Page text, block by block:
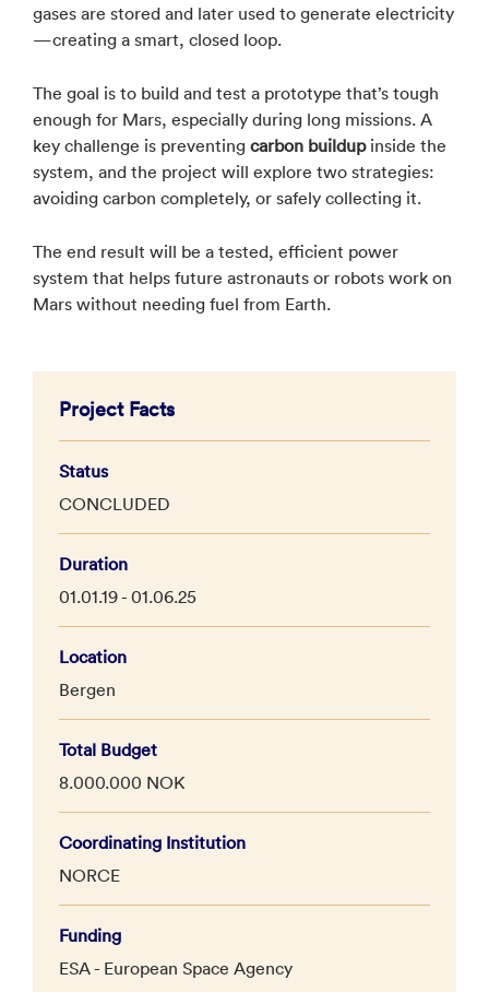
gases are stored and later used to generate electricity
—creating a smart, closed loop.
The goal is to build and test a prototype that’s tough
enough for Mars, especially during long missions. A
key challenge is preventing carbon buildupinside the
system, and the project will explore two strategies:
avoiding carbon completely, or safely collecting it.
The end result will be a tested, efficient power
system that helps future astronauts or robots work on
Mars without needing fuel from Earth.
Project Facts
Status
CONCLUDED
Duration
01.01.19 - 01.06.25
Location
Bergen
Total Budget
8.000.000 NOK
Coordinating Institution
NORCE
Funding
ESA - European Space Agency